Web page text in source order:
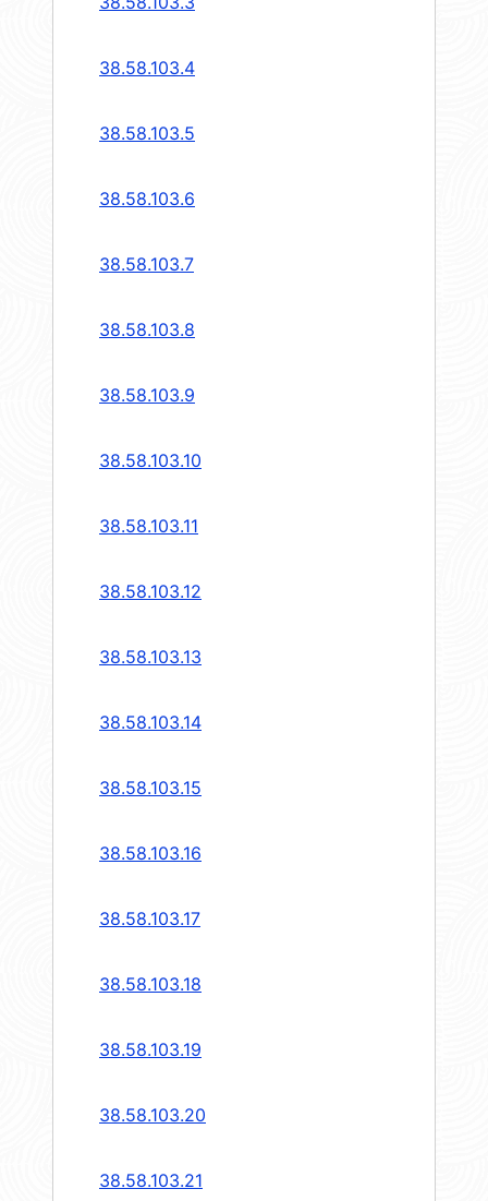
38.58.103.4
38.58.103.5
38.58.103.6
38.58.103.7
38.58.103.8
38.58.103.9
38.58.103.10
38.58.103.11
38.58.103.12
38.58.103.13
38.58.103.14
38.58.103.15
38.58.103.16
38.58.103.17
38.58.103.18
38.58.103.19
38.58.103.20
38.58.103.21